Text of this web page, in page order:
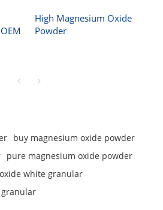
High Magnesium Oxide
Powder
buy magnesium oxide powder
pure magnesium oxide powder
white granular